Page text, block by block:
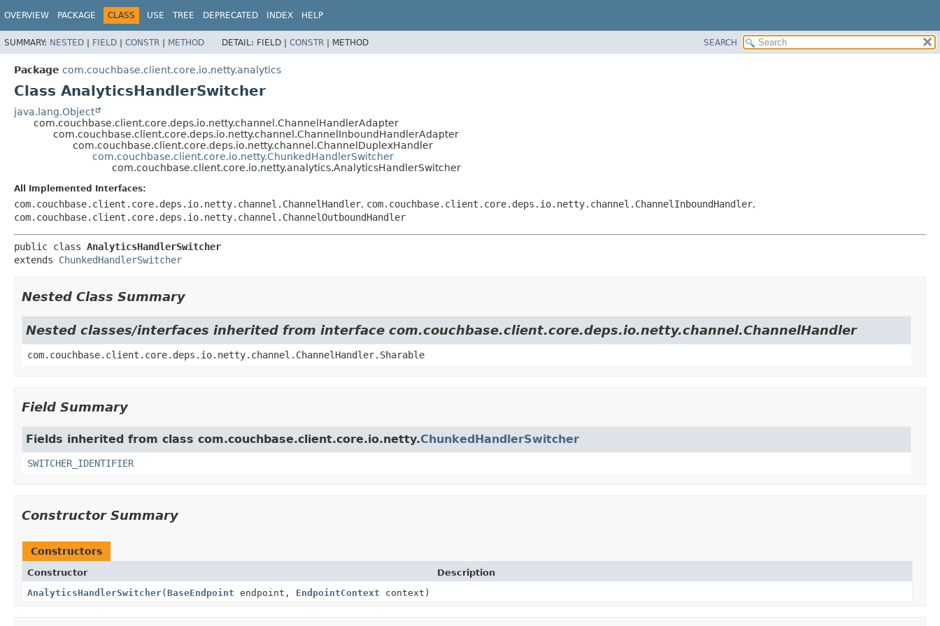
OVERVIEW PACKAGE CLASS USE TREE DEPRECATED INDEX HELP
SUMMARY: NESTED | FIELD | CONSTR | METHOD DETAIL: FIELD | CONSTR | METHOD SEARCH
Package com.couchbase.client.core.io.netty.analytics
Class AnalyticsHandlerSwitcher
java.lang.Object
com.couchbase.client.core.deps.io.netty.channel.ChannelHandlerAdapter
com.couchbase.client.core.deps.io.netty.channel.ChannelInboundHandlerAdapter
com.couchbase.client.core.deps.io.netty.channel.ChannelDuplexHandler
com.couchbase.client.core.io.netty.ChunkedHandlerSwitcher
com.couchbase.client.core.io.netty.analytics.AnalyticsHandlerSwitcher
All Implemented Interfaces:
com.couchbase.client.core.deps.io.netty.channel.ChannelHandler, com.couchbase.client.core.deps.io.netty.channel.ChannelInboundHandler,
com.couchbase.client.core.deps.io.netty.channel.ChannelOutboundHandler
public class AnalyticsHandlerSwitcher
extends ChunkedHandlerSwitcher
Nested Class Summary
Nested classes/interfaces inherited from interface com.couchbase.client.core.deps.io.netty.channel.ChannelHandler
com.couchbase.client.core.deps.io.netty.channel.ChannelHandler.Sharable
Field Summary
Fields inherited from class com.couchbase.client.core.io.netty.ChunkedHandlerSwitcher
SWITCHER_IDENTIFIER
Constructor Summary
Constructors
Constructor
Description
AnalyticsHandlerSwitcher(BaseEndpoint endpoint, EndpointContext context)